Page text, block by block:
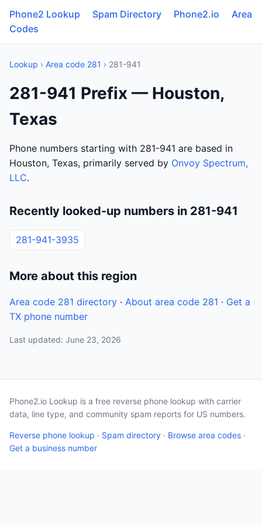
Phone2 Lookup Spam Directory Phone2.io
Area
Codes
Lookup › Area code 281 › 281-941
281-941 Prefix — Houston,
Texas
Phone numbers starting with 281-941 are based in
Houston, Texas, primarily served by Onvoy Spectrum,
LLC.
Recently looked-up numbers in 281-941
281-941-3935
More about this region
Area code 281 directory · About area code 281 · Get a
TX phone number
Last updated: June 23, 2026
Phone2.io Lookup is a free reverse phone lookup with carrier
data, line type, and community spam reports for US numbers.
Reverse phone lookup · Spam directory · Browse area codes ·
Get a business number